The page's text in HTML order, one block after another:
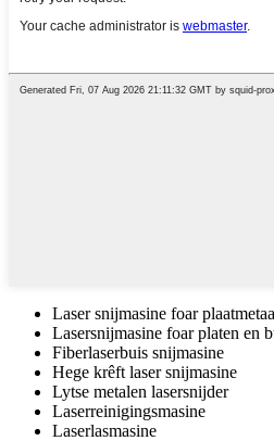
Laser snijmasine foar
Lasersnijmasine foar platen en
Fiberlaserbuis snijmasine
Hege krêft laser snijmasine
Lytse metalen lasersnijder
Laserreinigingsmasine
Laserlasmasine